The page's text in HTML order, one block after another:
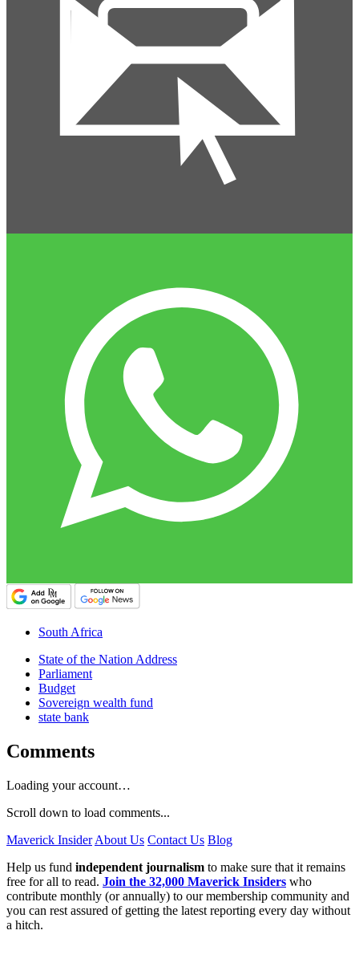
South Africa
State of the Nation Address
Parliament
Budget
Sovereign wealth fund
state bank
Comments
Loading your account…
Scroll down to load comments...
Maverick Insider About Us Contact Us Blog
Help us fund independent journalism to make sure that it remains
free for all to read. Join the 32,000 Maverick Insiders who
contribute monthly (or annually) to our membership community and
you can rest assured of getting the latest reporting every day without
a hitch.